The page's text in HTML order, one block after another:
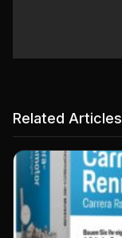
Related Articles